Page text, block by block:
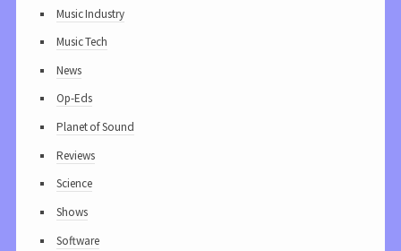
Music Industry
Music Tech
News
Op-Eds
Planet of Sound
Reviews
Science
Shows
Software